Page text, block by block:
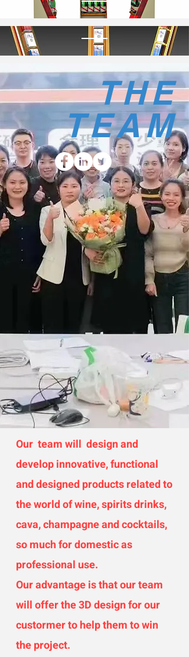
THE
TEAM
Our team will design and
develop innovative, functional
and designed products related to
the world of wine, spirits drinks,
cava, champagne and cocktails,
so much for domestic as
professional use.
Our advantage is that our team
will offer the 3D design for our
custormer to help them to win
the project.